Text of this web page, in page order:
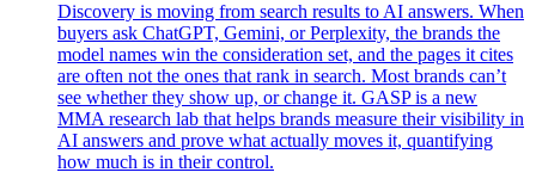
Discovery is moving from search results to AI answers. When
buyers ask ChatGPT, Gemini, or Perplexity, the brands the
model names win the consideration set, and the pages it cites
are often not the ones that rank in search. Most brands can’t
see whether they show up, or change it. GASP is a new
MMA research lab that helps brands measure their visibility in
AI answers and prove what actually moves it, quantifying
how much is in their control.